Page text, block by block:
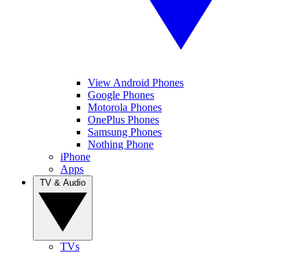
View Android Phones
Google Phones
Motorola Phones
OnePlus Phones
Samsung Phones
Nothing Phone
iPhone
Apps
TVs